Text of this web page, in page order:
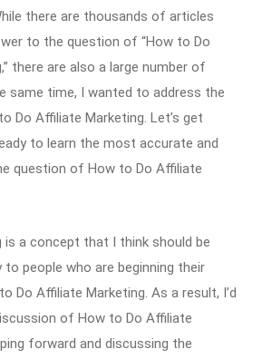
there are thousands of articles
to the question of “How to Do
there are also a large number of
same time, I wanted to address the
Do Affiliate Marketing. Let’s get
to learn the most accurate and
question of How to Do Affiliate
is a concept that I think should be
to people who are beginning their
Do Affiliate Marketing. As a result, I’d
of How to Do Affiliate
forward and discussing the